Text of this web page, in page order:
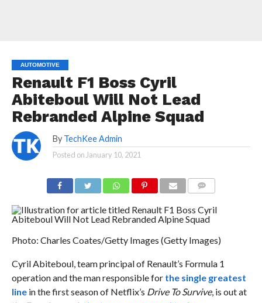
AUTOMOTIVE
Renault F1 Boss Cyril
Abiteboul Will Not Lead
Rebranded Alpine Squad
By TechKee Admin
Posted on January 10, 2021
Photo: Charles Coates/Getty Images (Getty Images)
Cyril Abiteboul, team principal of Renault’s Formula 1
operation and the man responsible for the single greatest
linein the first season of Netflix’s Drive To Survive, is out at